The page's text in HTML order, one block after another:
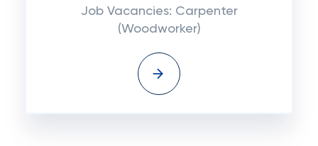
Job Vacancies: Carpenter
(Woodworker)